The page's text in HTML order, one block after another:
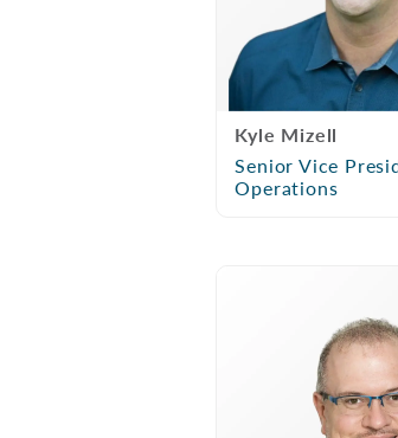
Kyle Mizell
Senior Vice
Operations